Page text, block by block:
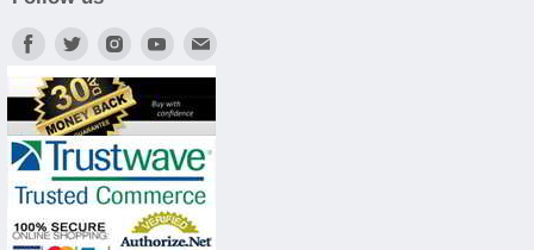
Find
on
Facebook
Find
on
Twitter
Find
on
Instagram
Find
on
Youtube